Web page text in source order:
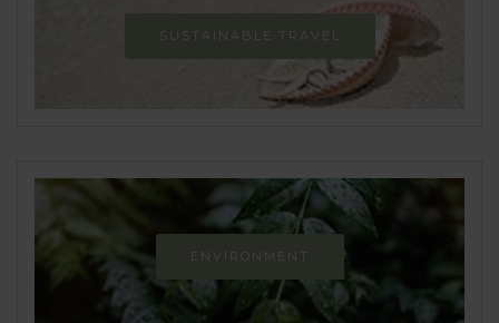
SUSTAINABLE TRAVEL
ENVIRONMENT